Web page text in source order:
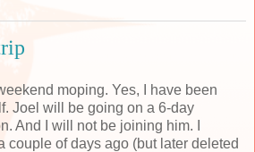
moping. Yes, I have been
Joel will be going on a 6-day
And I will not be joining him. I
couple of days ago (but later deleted